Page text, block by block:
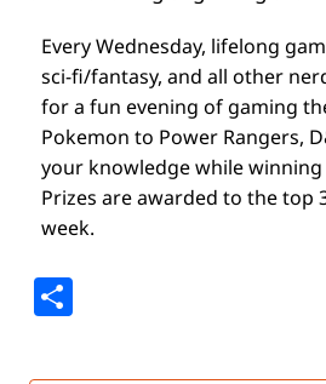
Every Wednesday, lifelong
sci-fi/fantasy, and all other
for a fun evening of gaming
Pokemon to Power Rangers,
your knowledge while
Prizes are awarded to the top
week.